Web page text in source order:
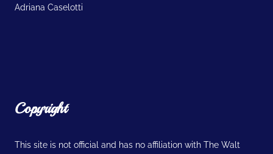
Adriana Caselotti
Copyright
This site is not official and has no affiliation with The Walt